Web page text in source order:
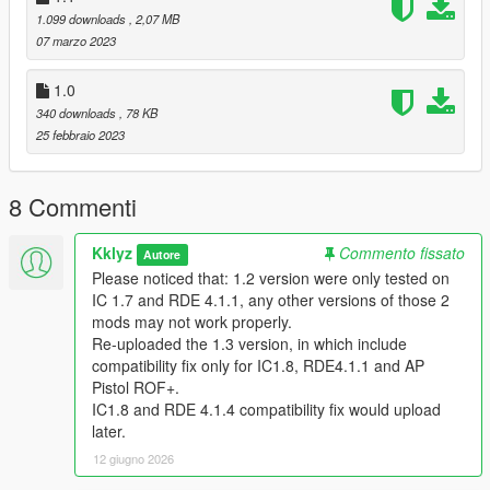
--------------------------------------------
--------------------------------------------------------------------------------
--------------------------------------------
Installation:
To fix the AP Pistol ROF and IC1.7, (with fluffy's glock 18c and
glock 17 as modelswap)
drag and drop all contents in "glock fix" file to:
Grand Theft Auto V/mods/update/update.rpf/common/data/ai
To fix FNX's mag size,
drag and drop "weaponcomponents.meta" in "fnx
fix/mpbusiness" to:
Grand Theft Auto
V/mods/update/update.rpf/dlc_patch/mpbusiness
//fluffy's glock 17: https://www.gta5-mods.com/weapons/glock-
17-replace-animated
//and fluffy's glock 18c: https://www.gta5-
mods.com/weapons/glock-18c-replace-animated
--------------------------------------------------------------------------------
--------------------------------------------
1.099 downloads , 2,07 MB
07 marzo 2023
1.0
340 downloads
, 78 KB
25 febbraio 2023
8 Commenti
Kklyz Autore
Commento fissato
Please noticed that: 1.2 version were only tested on
IC 1.7 and RDE 4.1.1, any other versions of those 2
mods may not work properly.
Re-uploaded the 1.3 version, in which include
compatibility fix only for IC1.8, RDE4.1.1 and AP
Pistol ROF+.
IC1.8 and RDE 4.1.4 compatibility fix would upload
later.
12 giugno 2026